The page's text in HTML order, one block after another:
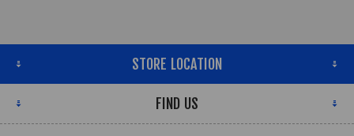
STORE LOCATION
FIND US